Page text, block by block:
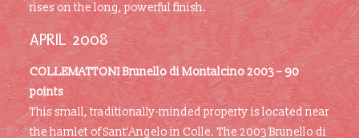
rises on the long, powerful finish.
APRIL 2008
COLLEMATTONI Brunello di Montalcino 2003 – 90
points
This small, traditionally-minded property is located near
the hamlet of Sant’Angelo in Colle. The 2003 Brunello di